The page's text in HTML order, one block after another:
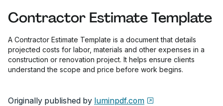
Contractor Estimate Template
A Contractor Estimate Template is a document that details
projected costs for labor, materials and other expenses in a
construction or renovation project. It helps ensure clients
understand the scope and price before work begins.
Originally published by luminpdf.com